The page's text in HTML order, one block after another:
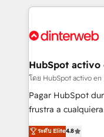
Platform
Certified
feels easy and pain-free. We are
and Customer
helps the following
improvement &
commercialization,
SaaS, Software
the United States,
HubSpot activo
โดย HubSpot activo en
Pagar HubSpot
frustra a
herramienta: es
ระดับ Elite4.8